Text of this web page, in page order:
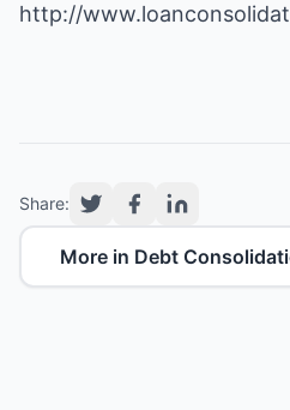
http://
Share:
More in Debt